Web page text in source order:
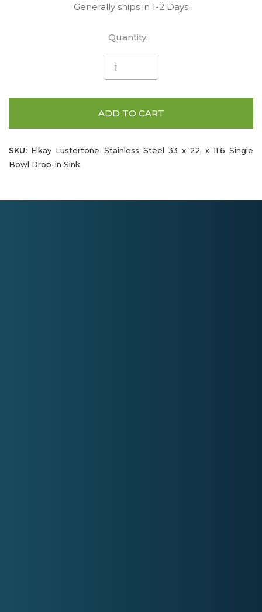
Generally ships in 1-2 Days
Quantity:
ADD TO CART
SKU: Elkay Lustertone Stainless Steel 33 x 22 x 11.6 Single
Bowl Drop-in Sink